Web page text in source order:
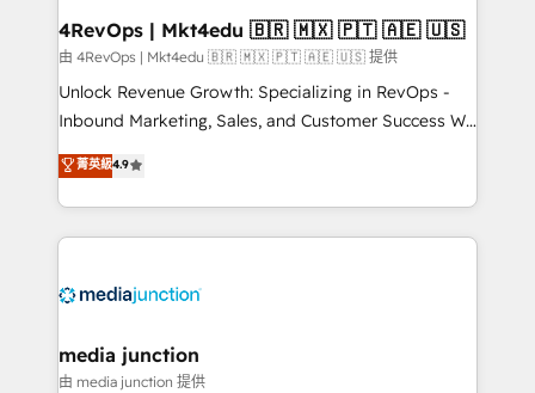
on-demand bundle services. Connect with us today!
4RevOps | Mkt4edu 🇧🇷 🇲🇽 🇵🇹 🇦🇪 🇺🇸
由 4RevOps | Mkt4edu 🇧🇷 🇲🇽 🇵🇹 🇦🇪 🇺🇸 提供
Unlock Revenue Growth: Specializing in RevOps -
Inbound Marketing, Sales, and Customer Success We
specialize in driving revenue growth for companies
across industries through tailored marketing, sales,
and customer success strategies, utilizing RevOps
methodologies. As Latin America's largest HubSpot
offer unparalleled insights. Operating in five
Mexico, USA, and Portugal—we've executed over a
hundred successful operations. Our approach,
菁英級4.9
media junction
由 media junction 提供